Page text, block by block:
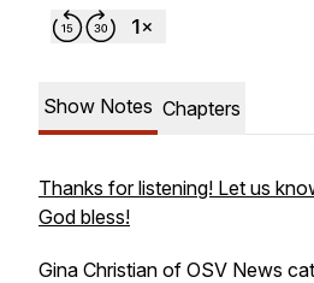
Show Notes Chapters
Thanks for listening! Let us
God bless!
Gina Christian of OSV News